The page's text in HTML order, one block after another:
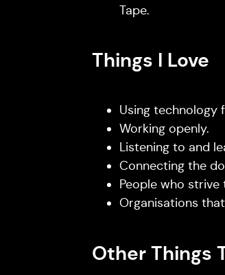
Tape.
Things I Love
Using technology
Working openly.
Listening to and
Connecting the
People who
Organisations
Other Things